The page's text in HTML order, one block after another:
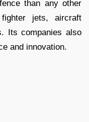
than any other
jets, aircraft
Its companies also
and innovation.